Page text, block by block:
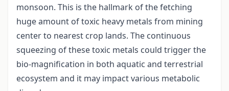
monsoon. This is the hallmark of the fetching
huge amount of toxic heavy metals from mining
center to nearest crop lands. The continuous
squeezing of these toxic metals could trigger the
bio-magnification in both aquatic and terrestrial
ecosystem and it may impact various metabolic